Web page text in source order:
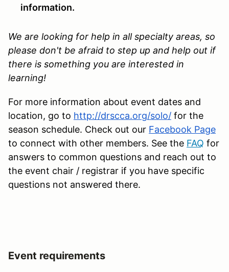
information.
We are looking for help in all specialty areas, so
please don't be afraid to step up and help out if
there is something you are interested in
learning!
For more information about event dates and
location, go to http://drscca.org/solo/ for the
season schedule. Check out our Facebook Page
to connect with other members. See the FAQ for
answers to common questions and reach out to
the event chair / registrar if you have specific
questions not answered there.
Event requirements